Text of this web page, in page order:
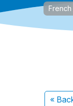
French
«